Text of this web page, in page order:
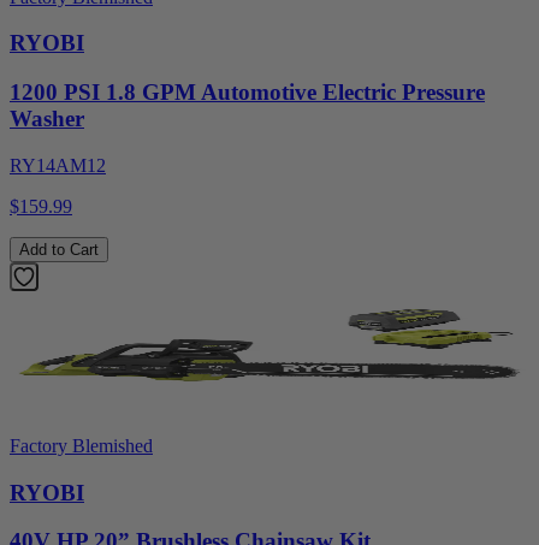
RYOBI
1200 PSI 1.8 GPM Automotive Electric Pressure
Washer
RY14AM12
$159.99
Add to Cart
Factory Blemished
RYOBI